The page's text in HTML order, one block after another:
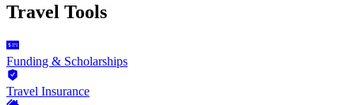
Travel Tools
Funding & Scholarships
Travel Insurance